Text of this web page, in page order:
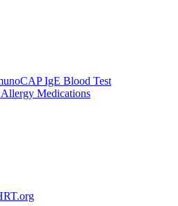
IgE Blood Test
Medications